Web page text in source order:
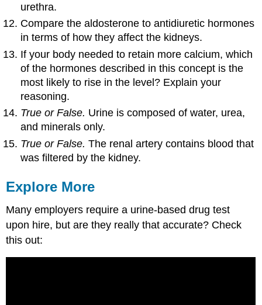
urethra.
Compare the aldosterone to antidiuretic hormones
in terms of how they affect the kidneys.
If your body needed to retain more calcium, which
of the hormones described in this concept is the
most likely to rise in the level? Explain your
reasoning.
True or False. Urine is composed of water, urea,
and minerals only.
True or False. The renal artery contains blood that
was filtered by the kidney.
Explore More
Many employers require a urine-based drug test
upon hire, but are they really that accurate? Check
this out: